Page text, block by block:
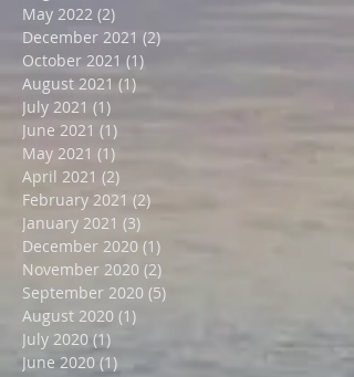
April 2023 (1)
August 2022 (1) 1 post
May 2022 (2)2 posts
December 2021
October 2021
August 2021
July 2021 (1)1 post
June 2021 (1)1 post
May 2021 (1)1 post
April 2021 (2) 2 posts
February 2021 (2)2 posts
January 2021 (3) 3 posts
December 2020 (1)1 post
November 2020
September 2020
August 2020